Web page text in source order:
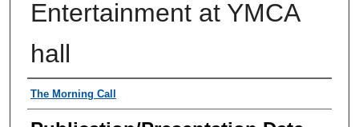
Entertainment at YMCA
hall
Authors
The Morning Call